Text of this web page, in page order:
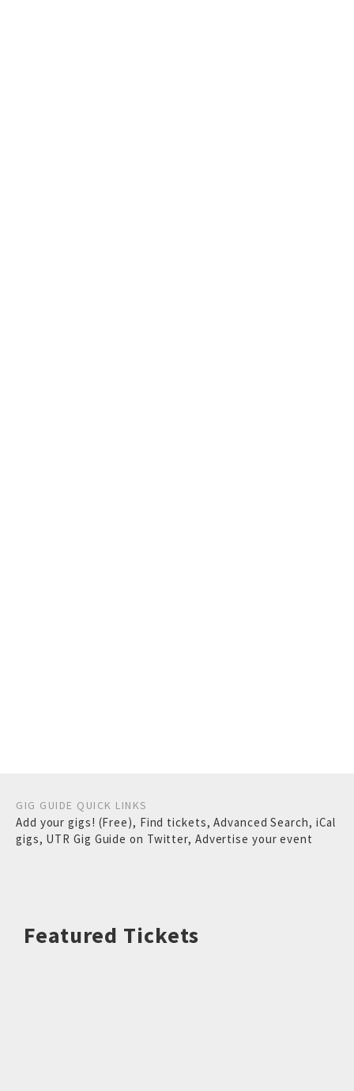
GIG GUIDE QUICK LINKS
Add your gigs! (Free), Find tickets,Advanced Search, iCal
gigs, UTR Gig Guide on Twitter, Advertise your event
Featured Tickets